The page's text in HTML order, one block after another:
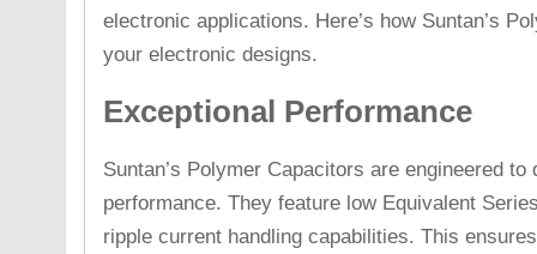
electronic applications. Here’s how Suntan’s
your electronic designs.
Exceptional Performance
Suntan’s Polymer Capacitors are engineered
performance. They feature low Equivalent
ripple current handling capabilities. This